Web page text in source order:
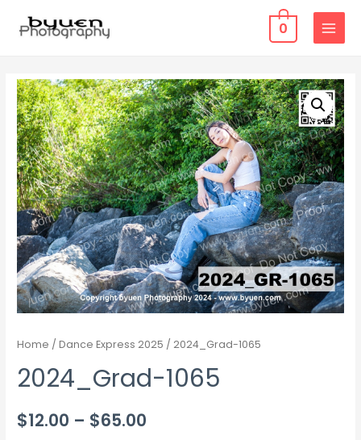
0
MAIN
Home /Dance Express 2025 / 2024_Grad-1065
2024_Grad-1065
$12.00 – $65.00